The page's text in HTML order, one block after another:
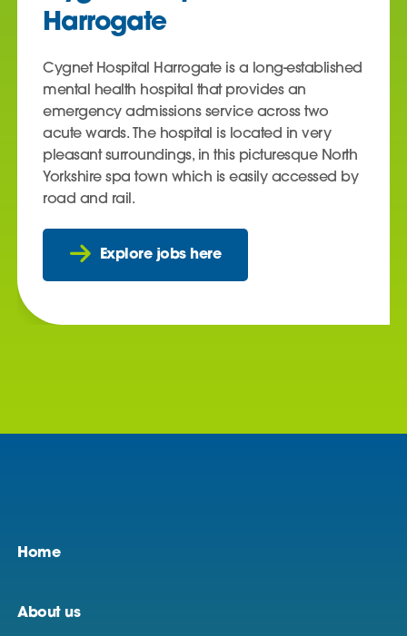
Harrogate
Cygnet Hospital Harrogate is a long-established
mental health hospital that provides an
emergency admissions service across two
acute wards. The hospital is located in very
pleasant surroundings, in this picturesque North
Yorkshire spa town which is easily accessed by
road and rail.
Explore jobs here
Home
About us